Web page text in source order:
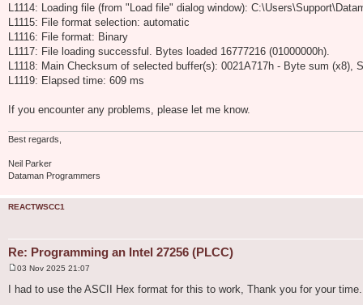
L1114: Loading file (from "Load file" dialog window):
L1115: File format selection: automatic
L1116: File format: Binary
L1117: File loading successful. Bytes loaded 16777216 (01000000h).
L1118: Main Checksum of selected buffer(s): 0021A717h - Byte sum (x8),
L1119: Elapsed time: 609 ms
If you encounter any problems, please let me know.
Best regards,
Neil Parker
Dataman Programmers
REACTWSCC1
Re: Programming an Intel 27256 (PLCC)
s
03 Nov 2025 21:07
I had to use the ASCII Hex format for this to work, Thank you for your time.